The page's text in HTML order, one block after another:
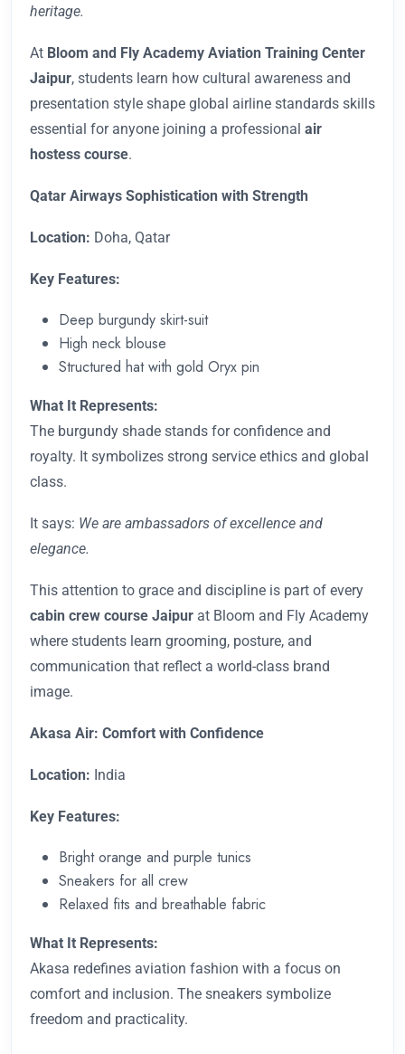
heritage.
At Bloom and Fly Academy Aviation Training Center
Jaipur, students learn how cultural awareness and
presentation style shape global airline standards skills
essential for anyone joining a professional air
hostess course.
Qatar Airways Sophistication with Strength
Location: Doha, Qatar
Key Features:
Deep burgundy skirt-suit
High neck blouse
Structured hat with gold Oryx pin
What It Represents:
The burgundy shade stands for confidence and
royalty. It symbolizes strong service ethics and global
class.
It says: We are ambassadors of excellence and
elegance.
This attention to grace and discipline is part of every
cabin crew course Jaipur at Bloom and Fly Academy
where students learn grooming, posture, and
communication that reflect a world-class brand
image.
Akasa Air: Comfort with Confidence
Location: India
Key Features:
Bright orange and purple tunics
Sneakers for all crew
Relaxed fits and breathable fabric
What It Represents:
Akasa redefines aviation fashion with a focus on
comfort and inclusion. The sneakers symbolize
freedom and practicality.